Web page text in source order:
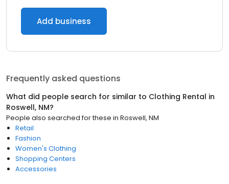
Add business
Frequently asked questions
What did people search for similar to Clothing Rental in
Roswell, NM?
People also searched for these in Roswell, NM
Retail
Fashion
Women's Clothing
Shopping Centers
Accessories